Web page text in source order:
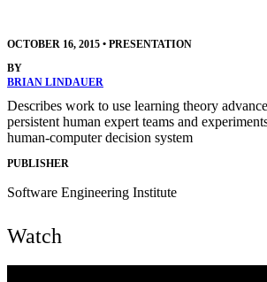
OCTOBER 16, 2015 • PRESENTATION
BY
BRIAN LINDAUER
Describes work to use learning theory
persistent human expert teams and
human-computer decision system
PUBLISHER
Software Engineering Institute
Watch